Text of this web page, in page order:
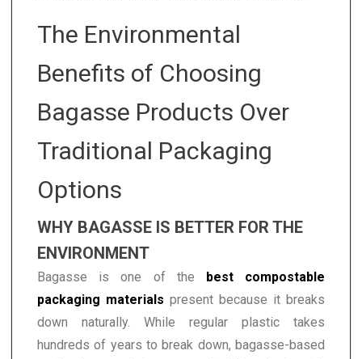
The Environmental
Benefits of Choosing
Bagasse Products Over
Traditional Packaging
Options
WHY BAGASSE IS BETTER FOR THE
ENVIRONMENT
Bagasse is one of the best compostable
packaging materials present because it breaks
down naturally. While regular plastic takes
hundreds of years to break down, bagasse-based